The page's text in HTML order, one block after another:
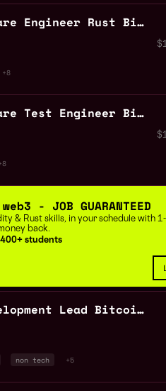
Senior Software Engineer Rust Bitcoin DeFi
+8
Senior Software Test Engineer Bitcoin DeFi
- JOB GUARANTEED
& Rust skills, in your schedule with
back.
students
Business Development Lead Bitcoin DeFi
non tech +5